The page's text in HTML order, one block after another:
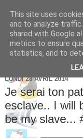
Brice
LUNDI 28 AVRIL 2014
Je serai ton
esclave.. I will
be my slave...
This site uses
and to analyze
shared with Google
metrics to ensure
statistics, and to